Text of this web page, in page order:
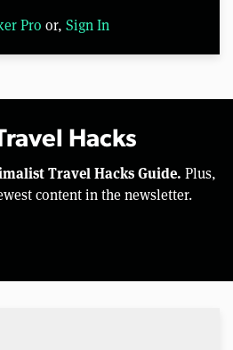
Pro or, Sign In
Hacks
Travel Hacks Guide. Plus,
content in the newsletter.